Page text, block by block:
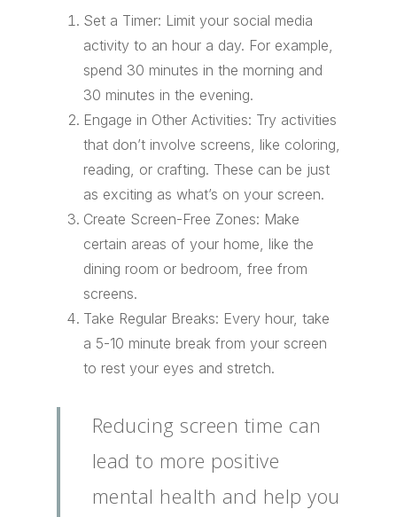
Set a Timer: Limit your social media
activity to an hour a day. For example,
spend 30 minutes in the morning and
30 minutes in the evening.
Engage in Other Activities: Try activities
that don’t involve screens, like coloring,
reading, or crafting. These can be just
as exciting as what’s on your screen.
Create Screen-Free Zones: Make
certain areas of your home, like the
dining room or bedroom, free from
screens.
Take Regular Breaks: Every hour, take
a 5-10 minute break from your screen
to rest your eyes and stretch.
Reducing screen time can
lead to more positive
mental health and help you